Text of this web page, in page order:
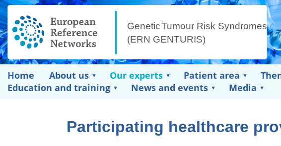
Home About us Our experts Patient area
Education and training
News and events Media
Participating healthcare